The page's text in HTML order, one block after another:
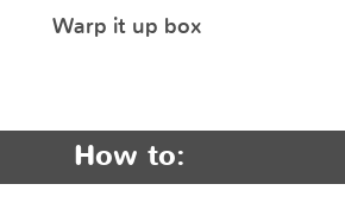
Warp it up box
How to: